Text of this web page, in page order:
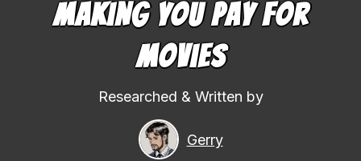
Making You Pay For
Movies
Researched & Written by
Gerry